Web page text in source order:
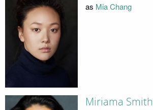
as Mia Chang
Miriama Smith